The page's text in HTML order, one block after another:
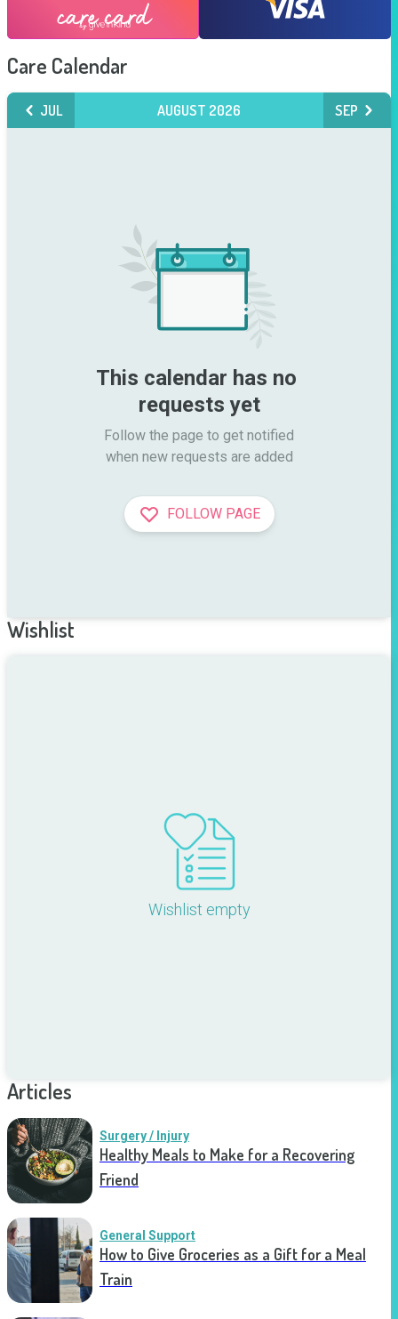
Care Calendar
JUL AUGUST 2026 SEP
This calendar has no
requests yet
Follow the page to get notified
when new requests are added
FOLLOW PAGE
Wishlist
Wishlist empty
Articles
Surgery / Injury
Healthy Meals to Make for a Recovering
Friend
General Support
How to Give Groceries as a Gift for a Meal
Train